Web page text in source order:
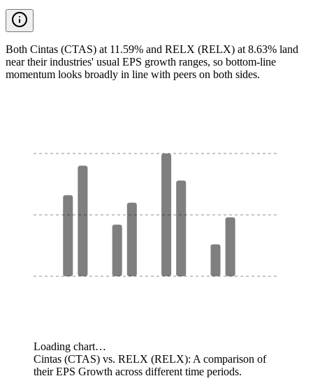
Both Cintas (CTAS) at 11.59% and RELX (RELX) at 8.63% land
near their industries' usual EPS growth ranges, so bottom-line
momentum looks broadly in line with peers on both sides.
Loading chart…
Cintas (CTAS) vs. RELX (RELX): A comparison of
their EPS Growth across different time periods.